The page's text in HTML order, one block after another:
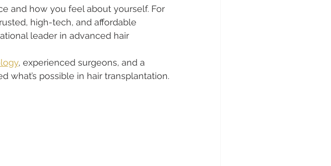
and how you feel about yourself. For
high-tech, and affordable
leader in advanced hair
, experienced surgeons, and a
what’s possible in hair transplantation.